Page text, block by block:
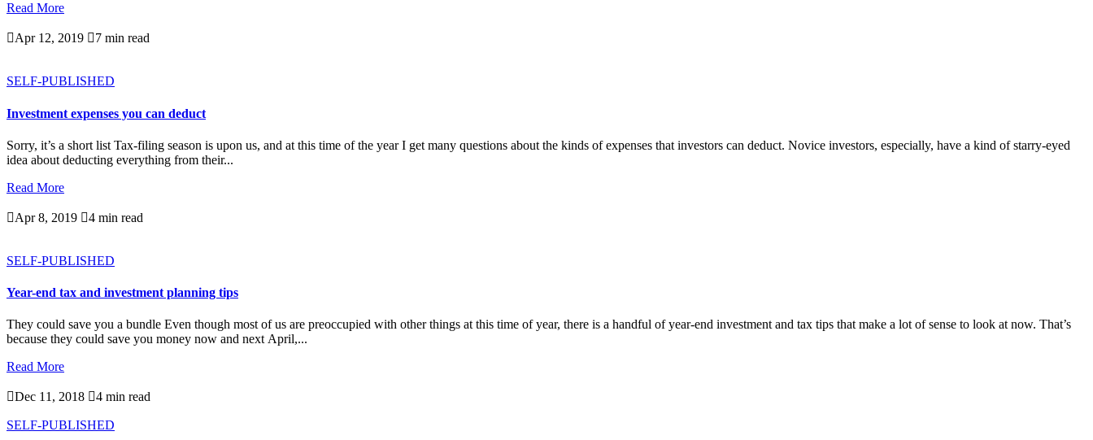
Read More
Apr 12, 2019 7 min read
SELF-PUBLISHED
Investment expenses you can deduct
Sorry, it’s a short list Tax-filing season is upon us, and at this time of the year I get many questions about the kinds of expenses that investors can deduct. Novice investors, especially, have a kind of starry-eyed
idea about deducting everything from their...
Read More
Apr 8, 2019 4 min read
SELF-PUBLISHED
Year-end tax and investment planning tips
They could save you a bundle Even though most of us are preoccupied with other things at this time of year, there is a handful of year-end investment and tax tips that make a lot of sense to look at now. That’s
because they could save you money now and next April,...
Read More
Dec 11, 2018 4 min read
SELF-PUBLISHED